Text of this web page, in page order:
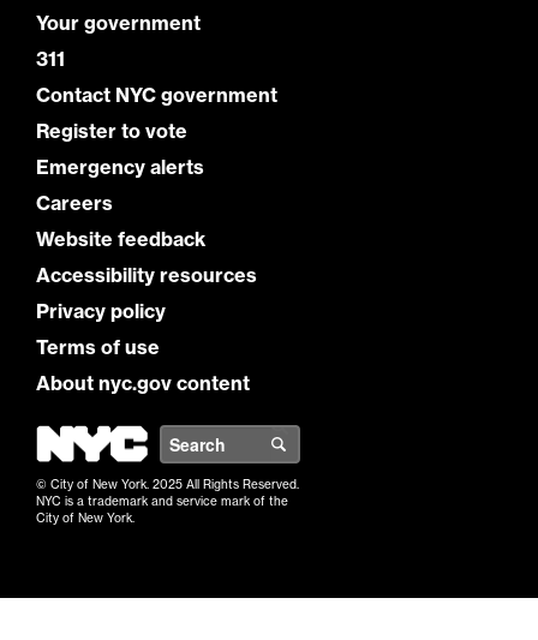
Your government
311
Contact NYC government
Register to vote
Emergency alerts
Careers
Website feedback
Accessibility resources
Privacy policy
Terms of use
About nyc.gov content
NYC
© City of New York. 2025 All Rights Reserved.
NYC is a trademark and service mark of the
City of New York.